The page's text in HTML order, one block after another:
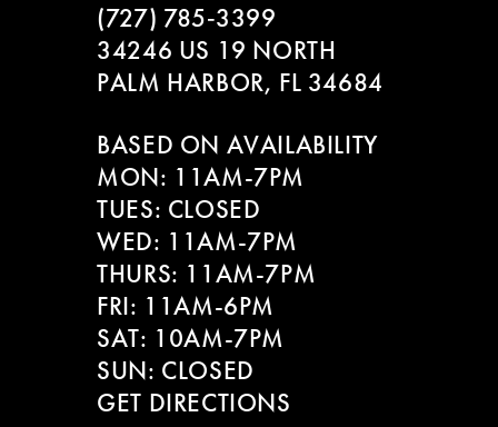
(727) 785‑3399
34246 US 19 NORTH
PALM HARBOR, FL 34684
BASED ON AVAILABILITY
MON: 11AM-7PM
TUES: CLOSED
WED: 11AM-7PM
THURS: 11AM-7PM
FRI: 11AM-6PM
SAT: 10AM-7PM
SUN: CLOSED
GET DIRECTIONS